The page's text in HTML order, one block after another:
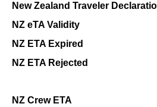
New Zealand Traveler
NZ eTA Validity
NZ ETA Expired
NZ ETA Rejected
NZ Crew ETA